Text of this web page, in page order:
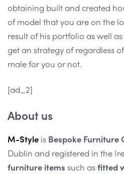
obtaining built and created
of model that you are on the
result of his portfolio as well
get an strategy of regardless
male for you or not.
[ad_2]
About us
M-Style is Bespoke Furniture
Dublin and registered in the
furniture items such asfitted